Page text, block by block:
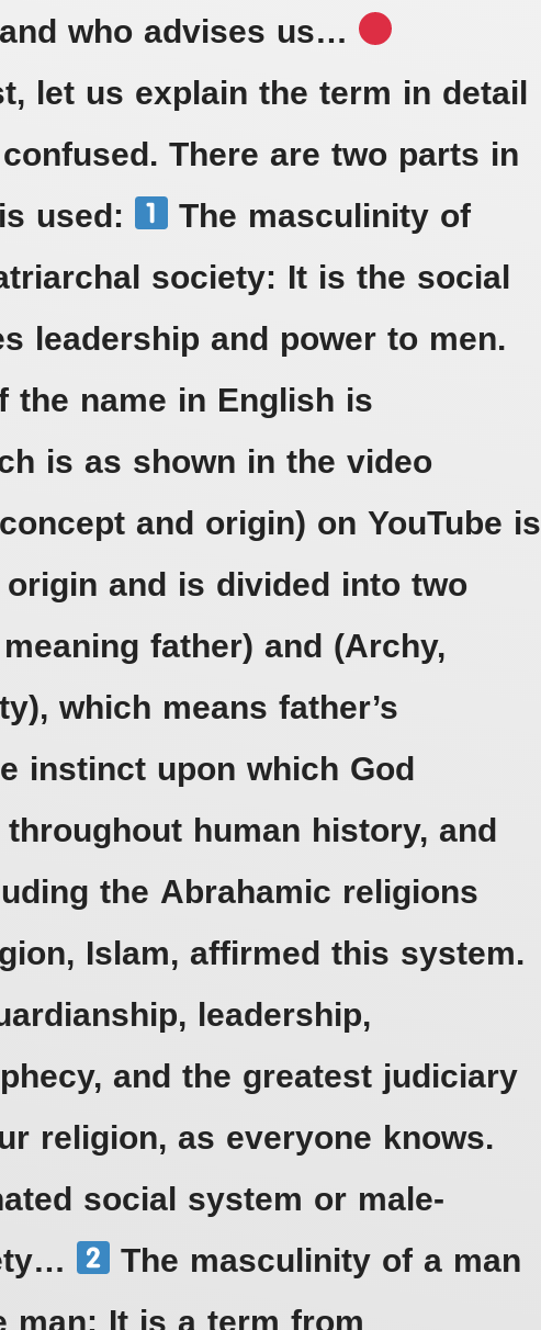
who advises us…
let us explain the term in detail
There are two parts in
used:
The masculinity of
society: It is the social
leadership and power to men.
name in English is
is as shown in the video
and origin) on YouTube is
and is divided into two
father) and (Archy,
which means father’s
instinct upon which God
human history, and
the Abrahamic religions
Islam, affirmed this system.
leadership,
and the greatest judiciary
religion, as everyone knows.
social system or male-
The masculinity of a man